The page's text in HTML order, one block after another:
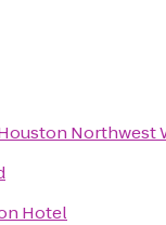
Northwest
Hotel